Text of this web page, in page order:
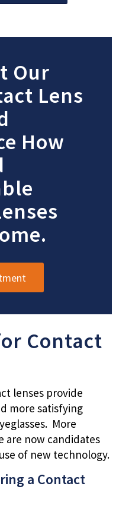
Our
Lens
How
Contact
lenses provide
more satisfying
More
are now candidates
of new technology.
a Contact